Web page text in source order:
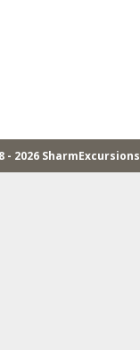
- 2026